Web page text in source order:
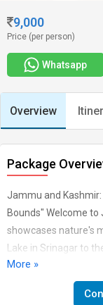
9,000
Price (per person)
Whatsapp
Overview
Package
Jammu and Kashmir:
Bounds" Welcome
showcases nature's
Lake in Srinagar to
every corner is a
spiritual allure of
and the ancient
More »